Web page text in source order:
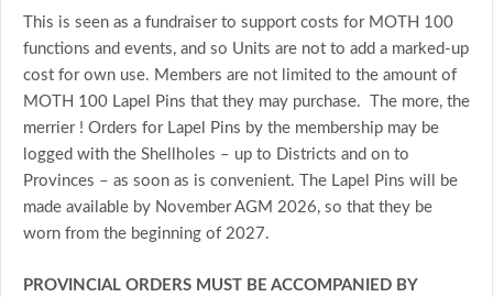
This is seen as a fundraiser to support costs for MOTH 100
functions and events, and so Units are not to add a marked-up
cost for own use. Members are not limited to the amount of
MOTH 100 Lapel Pins that they may purchase. The more, the
merrier ! Orders for Lapel Pins by the membership may be
logged with the Shellholes – up to Districts and on to
Provinces – as soon as is convenient. The Lapel Pins will be
made available by November AGM 2026, so that they be
worn from the beginning of 2027.
PROVINCIAL ORDERS MUST BE ACCOMPANIED BY